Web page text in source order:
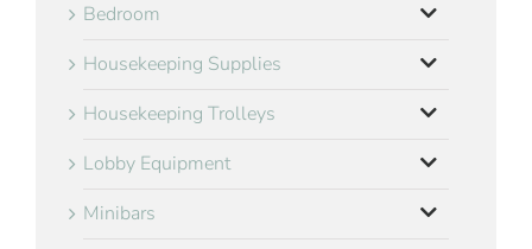
Bedroom
Housekeeping Supplies
Housekeeping Trolleys
Lobby Equipment
Minibars